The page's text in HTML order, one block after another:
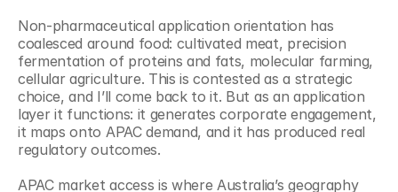
Non-pharmaceutical application orientation has
coalesced around food: cultivated meat, precision
fermentation of proteins and fats, molecular farming,
cellular agriculture. This is contested as a strategic
choice, and I’ll come back to it. But as an application
layer it functions: it generates corporate engagement,
it maps onto APAC demand, and it has produced real
regulatory outcomes.
APAC market access is where Australia’s geography